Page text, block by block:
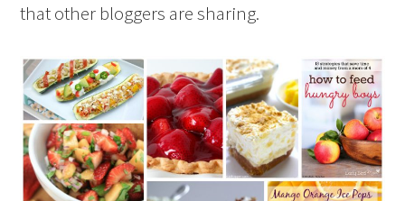
that other bloggers are sharing.